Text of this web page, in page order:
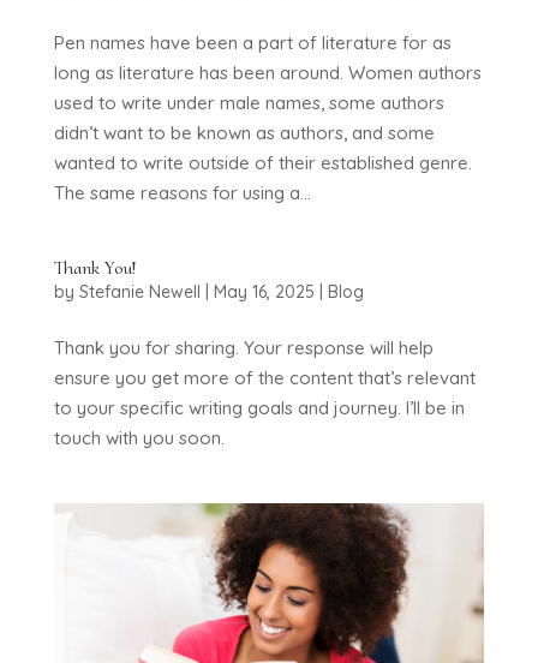
Pen names have been a part of literature for as
long as literature has been around. Women authors
used to write under male names, some authors
didn’t want to be known as authors, and some
wanted to write outside of their established genre.
The same reasons for using a...
Thank You!
by Stefanie Newell May 16, 2025 Blog
Thank you for sharing. Your response will help
ensure you get more of the content that’s relevant
to your specific writing goals and journey. I’ll be in
touch with you soon.